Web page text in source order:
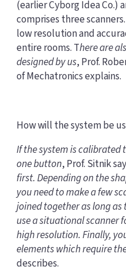
(earlier Cyborg Idea Co.)
comprises three
low resolution and
entire rooms. There are
designed by us, Prof.
of Mechatronics explains.
How will the system be
If the system is calibrated
one button, Prof. Sitnik
first. Depending on the
you need to make a few
joined together as long as
use asituational scanner
high resolution. Finally,
elements which require
describes.